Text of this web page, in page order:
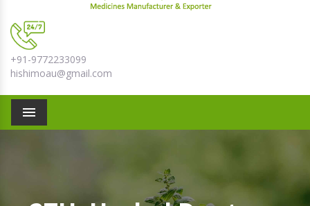
+91-9772233099
hishimoau@gmail.com
Menu